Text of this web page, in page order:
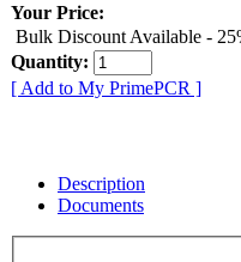
Your Price:
Bulk Discount Available -
Quantity:
[ Add to My PrimePCR ]
Description
Documents